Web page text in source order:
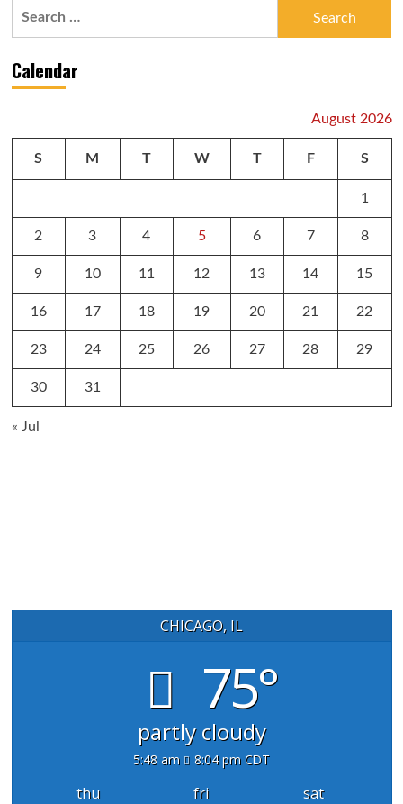
Calendar
August 2026
S M T W T F S
1
2 3 4 5 6 7 8
9 10 11 12 13 14 15
16 17 18 19 20 21 22
23 24 25 26 27 28 29
30 31
« Jul
CHICAGO, IL
75°
partly cloudy
5:48 am 8:04 pm CDT
thu fri
sat